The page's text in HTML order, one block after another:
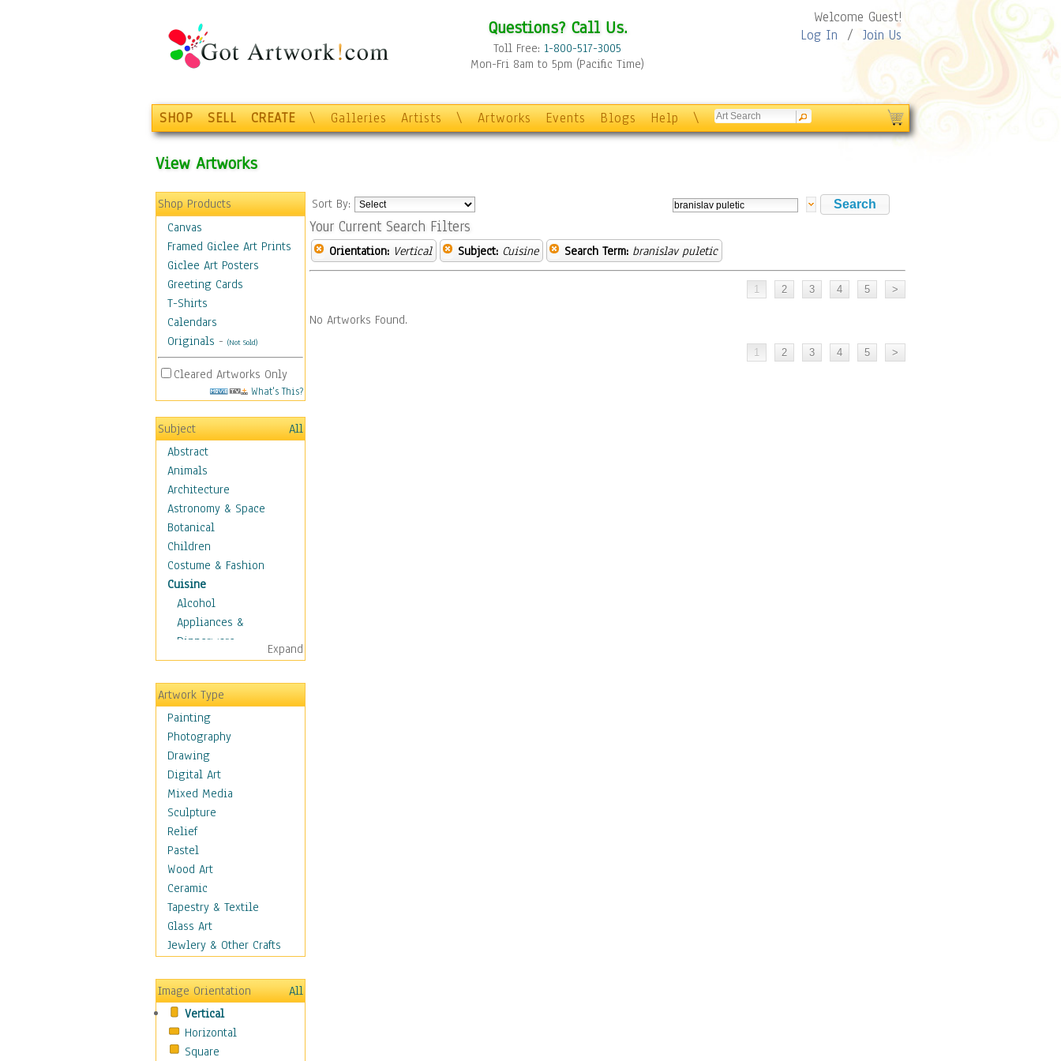
Questions? Call Us.
Toll Free: 1-800-517-3005
Mon-Fri 8am to 5pm (Pacific Time)
Welcome Guest!
Log In / Join Us
SHOP SELL CREATE \ Galleries Artists \ Artworks Events Blogs Help \
View Artworks
Shop Products
Canvas
Framed Giclee Art Prints
Giclee Art Posters
Greeting Cards
T-Shirts
Calendars
Originals - (Not Sold)
Cleared Artworks Only
What's This?
Subject
All
Abstract
Animals
Architecture
Astronomy & Space
Botanical
Children
Costume & Fashion
Cuisine
Alcohol
Appliances &
Dinnerware
Bread & Pasta
Coffee & Tea
Cuisine Other
Dairy
Dessert & Candy
Fruits & Vegetables
International Cuisines
Meals & Picnics
Meat
Other Food & Beverage
Recipes
Soft Drinks
Soups & Salads
Dance
Education
Fantasy
Hobbies
Holidays
Home & Hearth
Maps
Military & Law
Expand
Artwork Type
Painting
Photography
Drawing
Digital Art
Mixed Media
Sculpture
Relief
Pastel
Wood Art
Ceramic
Tapestry & Textile
Glass Art
Jewlery & Other Crafts
Image Orientation
All
Vertical
Horizontal
Square
Sort By:
Your Current Search Filters
Orientation: Vertical Subject: Cuisine Search Term: branislav puletic
No Artworks Found.